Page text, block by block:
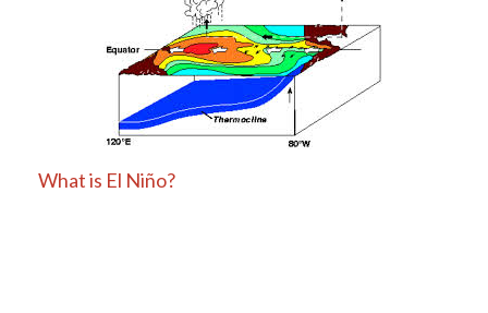
What is El Niño?